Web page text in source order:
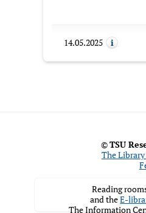
14.05.2025
©TSU
The Library
Reading
and theE-
The Information